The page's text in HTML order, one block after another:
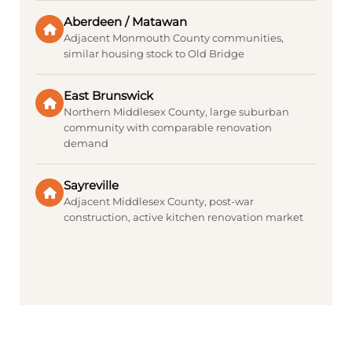
Aberdeen / Matawan
Adjacent Monmouth County communities,
similar housing stock to Old Bridge
East Brunswick
Northern Middlesex County, large suburban
community with comparable renovation
demand
Sayreville
Adjacent Middlesex County, post-war
construction, active kitchen renovation market